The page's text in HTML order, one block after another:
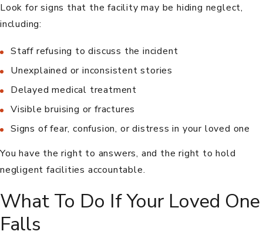
Look for signs that the facility may be hiding neglect,
including:
Staff refusing to discuss the incident
Unexplained or inconsistent stories
Delayed medical treatment
Visible bruising or fractures
Signs of fear, confusion, or distress in your loved one
You have the right to answers, and the right to hold
negligent facilities accountable.
What To Do If Your Loved One
Falls